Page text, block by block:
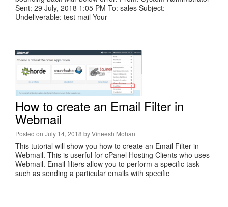
Sent: 29 July, 2018 1:05 PM To: sales Subject:
Undeliverable: test mail Your
How to create an Email Filter in
Webmail
Posted on July 14, 2018 byVineesh Mohan
This tutorial will show you how to create an Email Filter in
Webmail. This is userful for cPanel Hosting Clients who uses
Webmail. Email filters allow you to perform a specific task
such as sending a particular emails with specific